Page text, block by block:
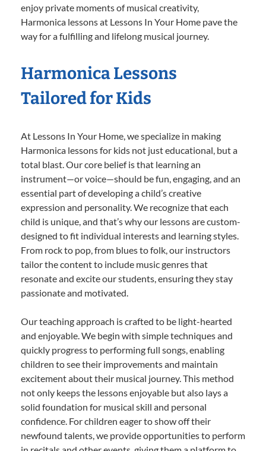
enjoy private moments of musical creativity,
Harmonica lessons at Lessons In Your Home pave the
way for a fulfilling and lifelong musical journey.
Harmonica Lessons
Tailored for Kids
At Lessons In Your Home, we specialize in making
Harmonica lessons for kids not just educational, but a
total blast. Our core belief is that learning an
instrument—or voice—should be fun, engaging, and an
essential part of developing a child’s creative
expression and personality. We recognize that each
child is unique, and that’s why our lessons are custom-
designed to fit individual interests and learning styles.
From rock to pop, from blues to folk, our instructors
tailor the content to include music genres that
resonate and excite our students, ensuring they stay
passionate and motivated.
Our teaching approach is crafted to be light-hearted
and enjoyable. We begin with simple techniques and
quickly progress to performing full songs, enabling
children to see their improvements and maintain
excitement about their musical journey. This method
not only keeps the lessons enjoyable but also lays a
solid foundation for musical skill and personal
confidence. For children eager to show off their
newfound talents, we provide opportunities to perform